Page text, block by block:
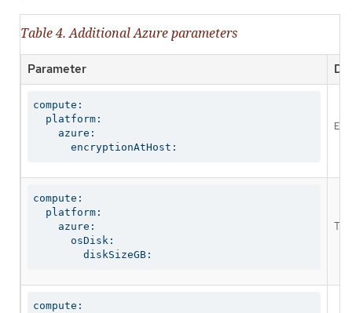
Table 4. Additional Azure parameters
Parameter
compute:
  platform:
    azure:
      encryptionAtHost:
compute:
  platform:
    azure:
      osDisk:
        diskSizeGB:
compute: